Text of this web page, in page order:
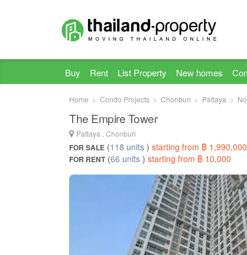
Buy Rent List Property New homes
Home Condo Projects Chonburi Pattaya
The Empire Tower
Pattaya , Chonburi
FOR SALE (118 units ) starting from ฿ 1,990,000
FOR RENT(66 units ) starting from ฿ 10,000